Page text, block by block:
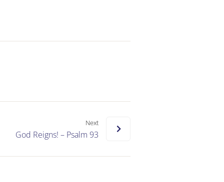
Next
God Reigns! – Psalm 93